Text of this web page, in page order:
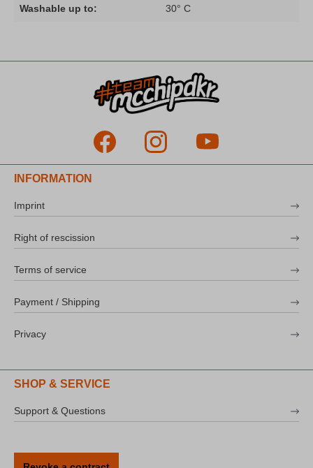
Washable up to: 30° C
INFORMATION
Imprint
Right of rescission
Terms of service
Payment / Shipping
Privacy
SHOP & SERVICE
Support & Questions